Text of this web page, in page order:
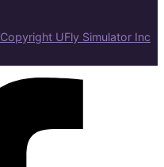
Copyright UFly Simulator Inc